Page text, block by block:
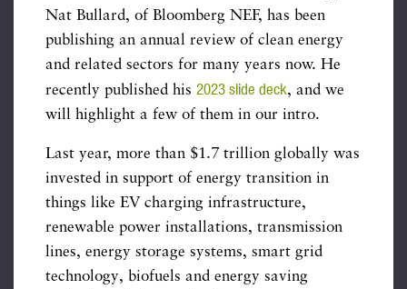
Nat Bullard, of Bloomberg NEF, has been
publishing an annual review of clean energy
and related sectors for many years now. He
recently published his 2023 slide deck, and we
will highlight a few of them in our intro.
Last year, more than $1.7 trillion globally was
invested in support of energy transition in
things like EV charging infrastructure,
renewable power installations, transmission
lines, energy storage systems, smart grid
technology, biofuels and energy saving